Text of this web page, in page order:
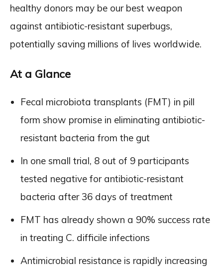
healthy donors may be our best weapon
against antibiotic-resistant superbugs,
potentially saving millions of lives worldwide.
At a Glance
Fecal microbiota transplants (FMT) in pill
form show promise in eliminating antibiotic-
resistant bacteria from the gut
In one small trial, 8 out of 9 participants
tested negative for antibiotic-resistant
bacteria after 36 days of treatment
FMT has already shown a 90% success rate
in treating C. difficile infections
Antimicrobial resistance is rapidly increasing